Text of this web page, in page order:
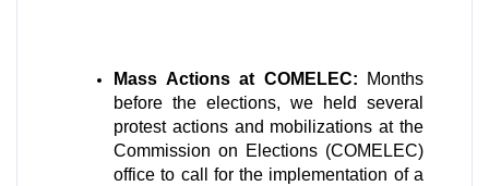
Mass Actions at COMELEC: Months
before the elections, we held several
protest actions and mobilizations at the
Commission on Elections (COMELEC)
office to call for the implementation of a